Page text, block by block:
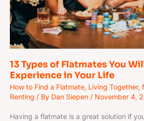
13 Types of Flatmates You
Experience in Your Life
How to Find a Flatmate, Living Together,
Renting / By Dan Siepen / November 4,
Having a flatmate is a great solution if
and
Experience
in
Your